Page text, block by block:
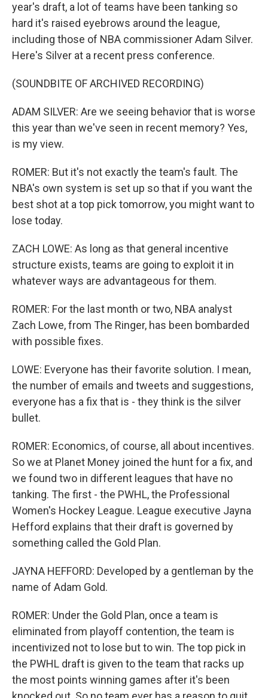
year's draft, a lot of teams have been tanking so
hard it's raised eyebrows around the league,
including those of NBA commissioner Adam Silver.
Here's Silver at a recent press conference.
(SOUNDBITE OF ARCHIVED RECORDING)
ADAM SILVER: Are we seeing behavior that is worse
this year than we've seen in recent memory? Yes,
is my view.
ROMER: But it's not exactly the team's fault. The
NBA's own system is set up so that if you want the
best shot at a top pick tomorrow, you might want to
lose today.
ZACH LOWE: As long as that general incentive
structure exists, teams are going to exploit it in
whatever ways are advantageous for them.
ROMER: For the last month or two, NBA analyst
Zach Lowe, from The Ringer, has been bombarded
with possible fixes.
LOWE: Everyone has their favorite solution. I mean,
the number of emails and tweets and suggestions,
everyone has a fix that is - they think is the silver
bullet.
ROMER: Economics, of course, all about incentives.
So we at Planet Money joined the hunt for a fix, and
we found two in different leagues that have no
tanking. The first - the PWHL, the Professional
Women's Hockey League. League executive Jayna
Hefford explains that their draft is governed by
something called the Gold Plan.
JAYNA HEFFORD: Developed by a gentleman by the
name of Adam Gold.
ROMER: Under the Gold Plan, once a team is
eliminated from playoff contention, the team is
incentivized not to lose but to win. The top pick in
the PWHL draft is given to the team that racks up
the most points winning games after it's been